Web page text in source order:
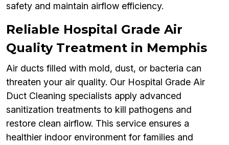
safety and maintain airflow efficiency.
Reliable Hospital Grade Air
Quality Treatment in Memphis
Air ducts filled with mold, dust, or bacteria can
threaten your air quality. Our Hospital Grade Air
Duct Cleaning specialists apply advanced
sanitization treatments to kill pathogens and
restore clean airflow. This service ensures a
healthier indoor environment for families and